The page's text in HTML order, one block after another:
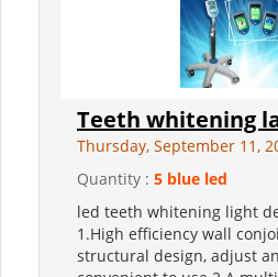
Teeth whitening
Thursday, September 11,
Quantity : 5 blue led
led teeth whitening light
1.High efficiency wall
structural design, adjust